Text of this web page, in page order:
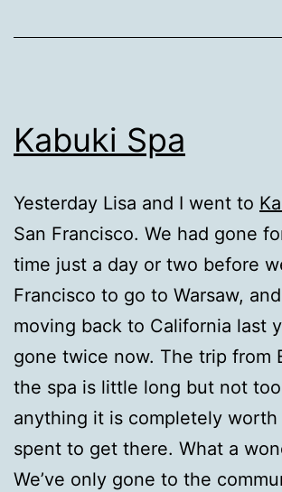
Kabuki Spa
Yesterday Lisa and I went to
San Francisco. We had gone
time just a day or two before
Francisco to go to Warsaw,
moving back to California last
gone twice now. The trip from
the spa is little long but not
anything it is completely
spent to get there. What a
We’ve only gone to the